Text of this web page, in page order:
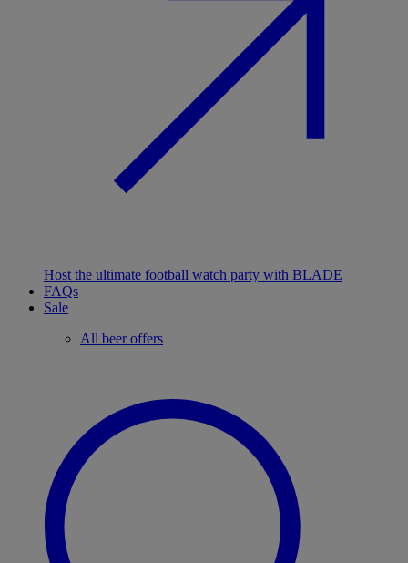
Host the ultimate football watch party with BLADE
FAQs
Sale
All beer offers